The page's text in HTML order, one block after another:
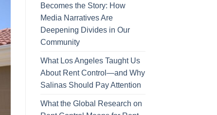
Becomes the Story: How
Media Narratives Are
Deepening Divides in Our
Community
What Los Angeles Taught Us
About Rent Control—and Why
Salinas Should Pay Attention
What the Global Research on